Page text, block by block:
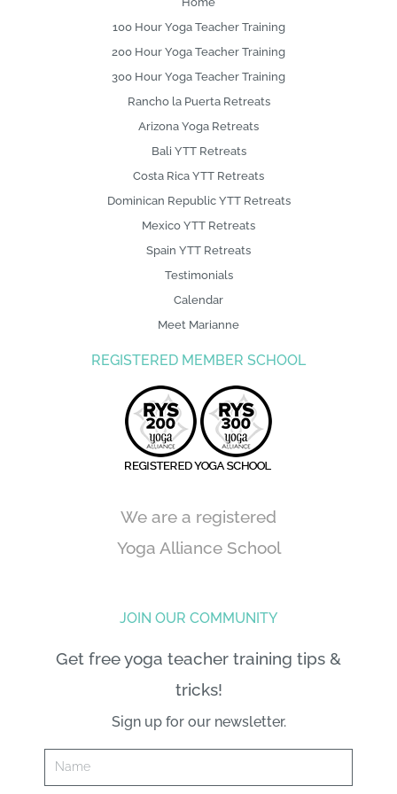
100 Hour Yoga Teacher Training
200 Hour Yoga Teacher Training
300 Hour Yoga Teacher Training
Rancho la Puerta Retreats
Arizona Yoga Retreats
Bali YTT Retreats
Costa Rica YTT Retreats
Dominican Republic YTT Retreats
Mexico YTT Retreats
Spain YTT Retreats
Testimonials
Calendar
Meet Marianne
REGISTERED MEMBER SCHOOL
We are a registered
Yoga Alliance School
JOIN OUR COMMUNITY
Get free yoga teacher training tips &
tricks!
Sign up for our newsletter.